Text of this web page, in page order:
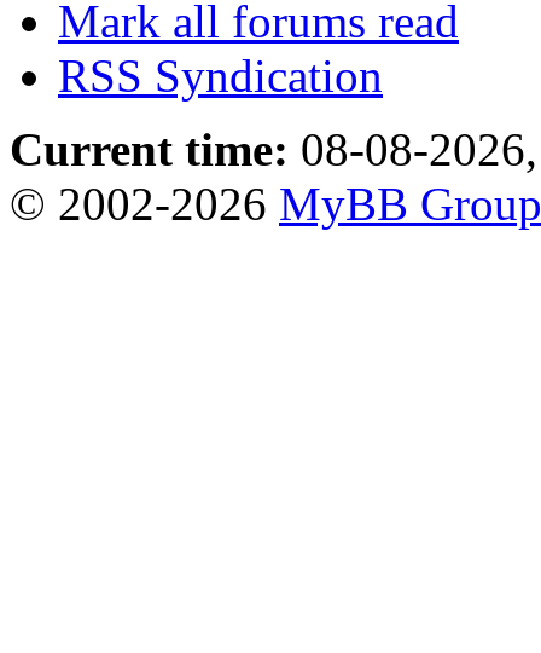
Mark all forums read
RSS Syndication
Current time: 08-08-
© 2002-2026 MyBB Group